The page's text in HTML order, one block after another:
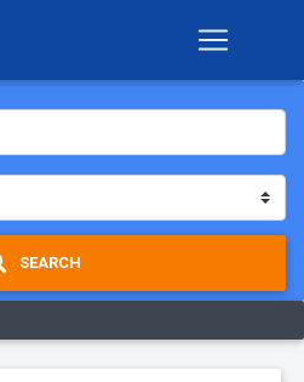
SEARCH